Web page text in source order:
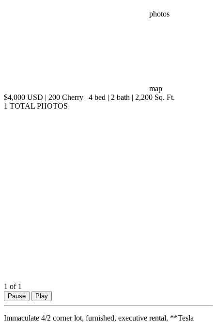
map
$4,000 USD | 200 Cherry | 4 bed | 2 bath | 2,200 Sq. Ft.
1 of 1
Pause Play